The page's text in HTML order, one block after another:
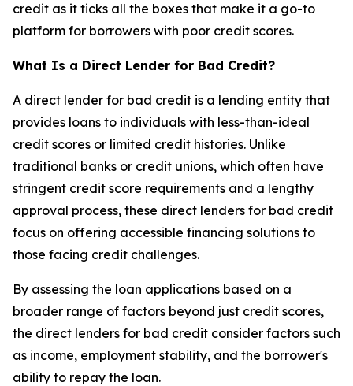
credit as it ticks all the boxes that make it a go-to
platform for borrowers with poor credit scores.
What Is a Direct Lender for Bad Credit?
A direct lender for bad credit is a lending entity that
provides loans to individuals with less-than-ideal
credit scores or limited credit histories. Unlike
traditional banks or credit unions, which often have
stringent credit score requirements and a lengthy
approval process, these direct lenders for bad credit
focus on offering accessible financing solutions to
those facing credit challenges.
By assessing the loan applications based on a
broader range of factors beyond just credit scores,
the direct lenders for bad credit consider factors such
as income, employment stability, and the borrower's
ability to repay the loan.